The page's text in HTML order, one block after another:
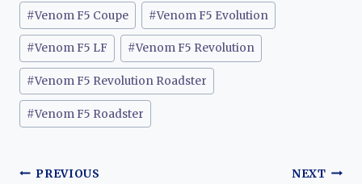
#Venom F5 Coupe #Venom F5 Evolution
#Venom F5 LF #Venom F5 Revolution
#Venom F5 Revolution Roadster
#Venom F5 Roadster
Post
PREVIOUS NEXT